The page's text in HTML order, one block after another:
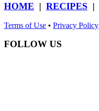
HOME | RECIPES |
Terms of Use • Privacy Policy
FOLLOW US